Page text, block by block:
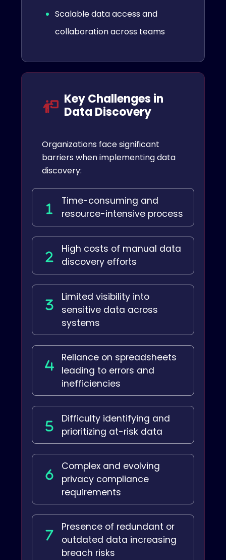
Scalable data access and
collaboration across teams
Key Challenges in
Data Discovery
Organizations face significant
barriers when implementing data
discovery:
Time-consuming and
resource-intensive process
High costs of manual data
discovery efforts
Limited visibility into
sensitive data across
systems
Reliance on spreadsheets
leading to errors and
inefficiencies
Difficulty identifying and
prioritizing at-risk data
Complex and evolving
privacy compliance
requirements
Presence of redundant or
outdated data increasing
breach risks